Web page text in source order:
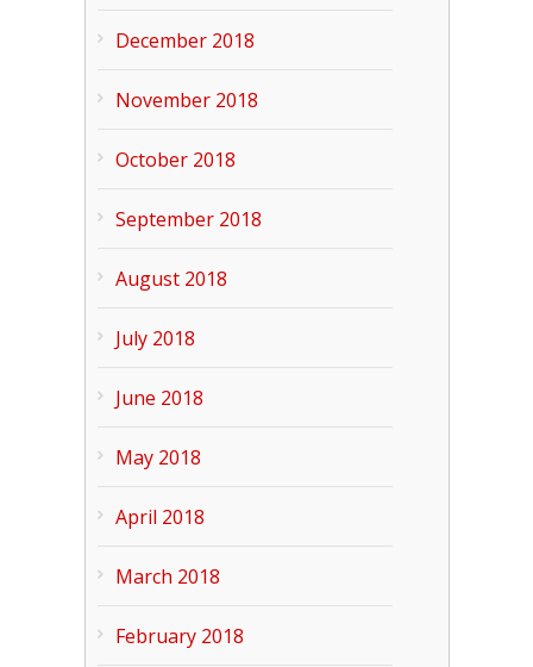
December 2018
November 2018
October 2018
September 2018
August 2018
July 2018
June 2018
May 2018
April 2018
March 2018
February 2018